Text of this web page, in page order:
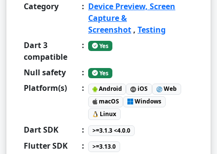
Category : Device Preview, Screen
Capture &
Screenshot , Testing
Dart 3
compatible
: Yes
Null safety : Yes
Platform(s) : Android iOS
Web
macOS
Windows
Linux
Dart SDK : >=3.1.3 <4.0.0
Flutter SDK : >=3.13.0